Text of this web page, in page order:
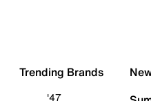
Trending Brands
'47